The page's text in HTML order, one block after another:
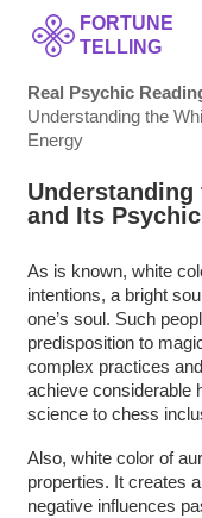
FORTUNE
TELLING
Real Psychic
Understanding the
Energy
and Its
As is known, white
intentions, a bright
one’s soul. Such
predisposition to
complex practices
achieve considerable
science to chess
Also, white color of
properties. It creates
negative influences